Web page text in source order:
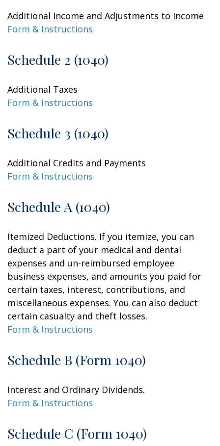
Additional Income and Adjustments to Income
Form & Instructions
Schedule 2 (1040)
Additional Taxes
Form & Instructions
Schedule 3 (1040)
Additional Credits and Payments
Form & Instructions
Schedule A (1040)
Itemized Deductions. If you itemize, you can
deduct a part of your medical and dental
expenses and un-reimbursed employee
business expenses, and amounts you paid for
certain taxes, interest, contributions, and
miscellaneous expenses. You can also deduct
certain casualty and theft losses.
Form & Instructions
Schedule B (Form 1040)
Interest and Ordinary Dividends.
Form & Instructions
Schedule C (Form 1040)